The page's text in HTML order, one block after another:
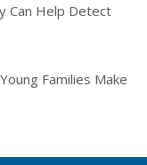
Can Help Detect
Families Make